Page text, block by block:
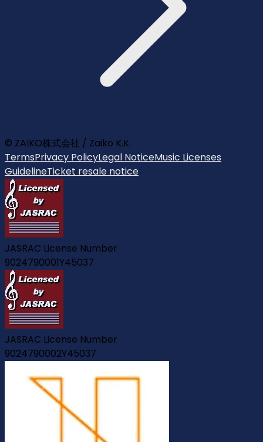
© ZAIKO株式会社 / Zaiko K.K.
TermsPrivacy PolicyLegal NoticeMusic Licenses
GuidelineTicket resale notice
JASRAC License Number
9024790001Y45037
JASRAC License Number
9024790002Y45037